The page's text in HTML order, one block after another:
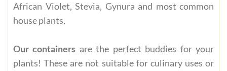
African Violet, Stevia, Gynura and most common
house plants.
Our containers are the perfect buddies for your
plants! These are not suitable for culinary uses or